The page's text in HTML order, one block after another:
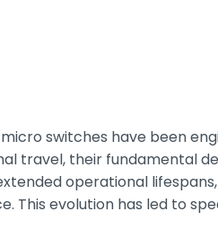
switches have been
travel, their fundamental
operational
This evolution has led to